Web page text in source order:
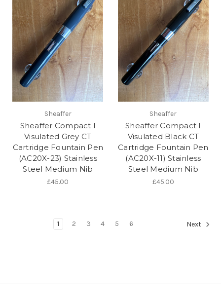
Sheaffer
Sheaffer Compact I
Visulated Grey CT
Cartridge Fountain Pen
(AC20X-23) Stainless
Steel Medium Nib
£45.00
Sheaffer
Sheaffer Compact I
Visulated Black CT
Cartridge Fountain Pen
(AC20X-11) Stainless
Steel Medium Nib
£45.00
1 2 3 4 5 6 Next